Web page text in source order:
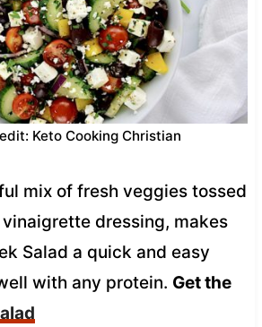
Keto Cooking Christian
mix of fresh veggies tossed
dressing, makes
Salad a quick and easy
with any protein. Get the